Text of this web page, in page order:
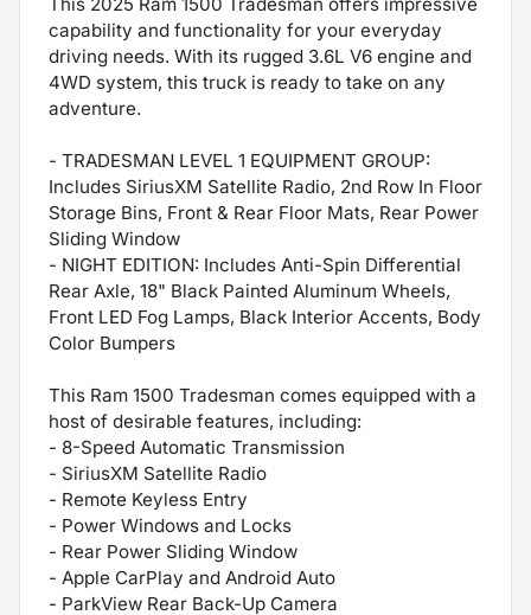
capability and functionality for your everyday
driving needs. With its rugged 3.6L V6 engine and
4WD system, this truck is ready to take on any
adventure.
- TRADESMAN LEVEL 1 EQUIPMENT GROUP:
Includes SiriusXM Satellite Radio, 2nd Row In Floor
Storage Bins, Front & Rear Floor Mats, Rear Power
Sliding Window
- NIGHT EDITION: Includes Anti-Spin Differential
Rear Axle, 18" Black Painted Aluminum Wheels,
Front LED Fog Lamps, Black Interior Accents, Body
Color Bumpers
This Ram 1500 Tradesman comes equipped with a
host of desirable features, including:
- 8-Speed Automatic Transmission
- SiriusXM Satellite Radio
- Remote Keyless Entry
- Power Windows and Locks
- Rear Power Sliding Window
- Apple CarPlay and Android Auto
- ParkView Rear Back-Up Camera